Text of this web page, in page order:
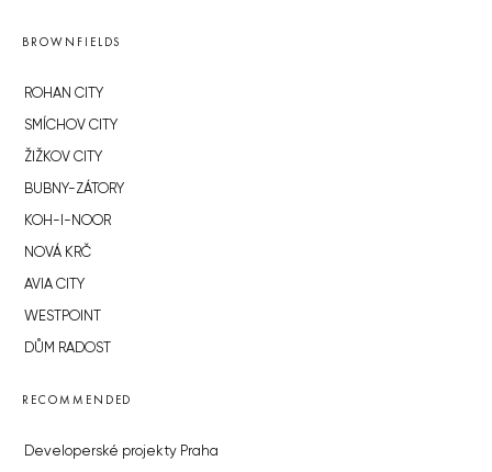
BROWNFIELDS
ROHAN CITY
SMÍCHOV CITY
ŽIŽKOV CITY
BUBNY-ZÁTORY
KOH-I-NOOR
NOVÁ KRČ
AVIA CITY
WESTPOINT
DŮM RADOST
RECOMMENDED
Developerské projekty Praha